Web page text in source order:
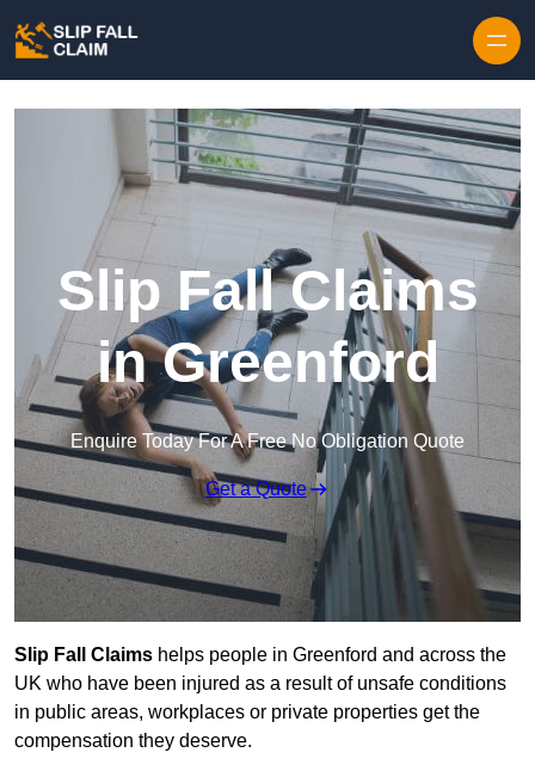
Slip Fall Claims
in Greenford
Enquire Today For A Free No Obligation Quote
Get a Quote
Slip Fall Claims helps people in Greenford and across the
UK who have been injured as a result of unsafe conditions
in public areas, workplaces or private properties get the
compensation they deserve.